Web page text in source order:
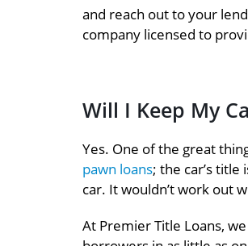
and reach out to your
company licensed to
Will I Keep My
Yes. One of the great
pawn loans; the car’s
car. It wouldn’t work out
At Premier Title Loans,